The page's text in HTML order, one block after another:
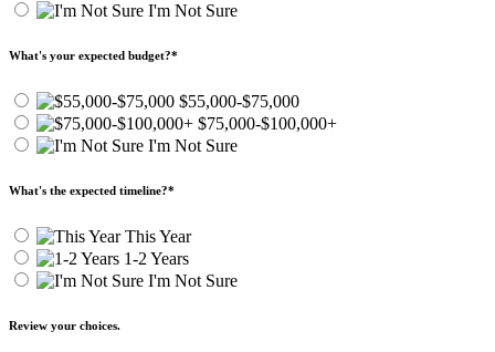
I'm Not Sure
What's your expected budget?*
$55,000-$75,000
$75,000-$100,000+
I'm Not Sure
What's the expected timeline?*
This Year
1-2 Years
I'm Not Sure
Review your choices.